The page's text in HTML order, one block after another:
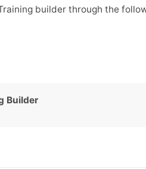
builder through the
Builder